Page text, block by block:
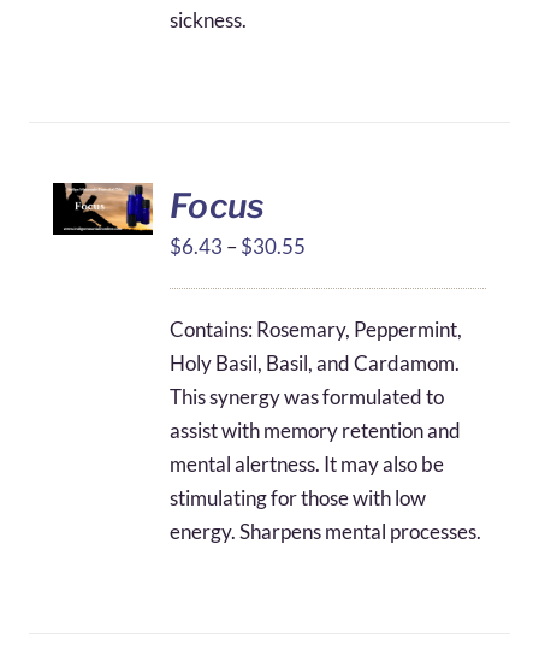
sickness.
Focus
$6.43 –$30.55
through
$30.55
Contains: Rosemary, Peppermint,
Holy Basil, Basil, and Cardamom.
This synergy was formulated to
assist with memory retention and
mental alertness. It may also be
stimulating for those with low
energy. Sharpens mental processes.